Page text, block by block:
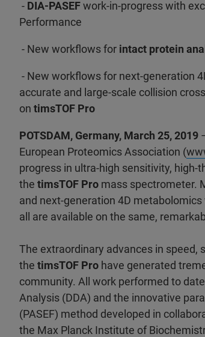
- DIA-PASEFwork-in-progress with
Performance
- New workflows for intact protein
- New workflows for next-generation
accurate and large-scale collision
on timsTOF Pro
POTSDAM, Germany, March 25, 2019
European Proteomics Association (
progress in ultra-high sensitivity, high-
the timsTOF Pro mass spectrometer.
and next-generation 4D
all are available on the same,
The extraordinary advances in speed,
the timsTOF Pro have generated
community. All work performed to
Analysis (DDA) and the innovative
(PASEF) method developed in
the Max Planck Institute of